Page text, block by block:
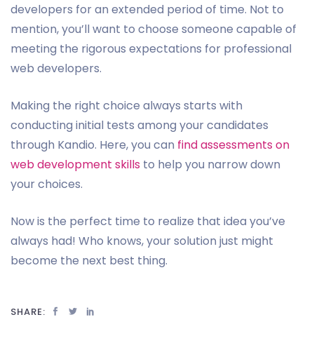
developers for an extended period of time. Not to
mention, you’ll want to choose someone capable of
meeting the rigorous expectations for professional
web developers.
Making the right choice always starts with
conducting initial tests among your candidates
through Kandio. Here, you can find assessments on
web development skills to help you narrow down
your choices.
Now is the perfect time to realize that idea you’ve
always had! Who knows, your solution just might
become the next best thing.
SHARE: